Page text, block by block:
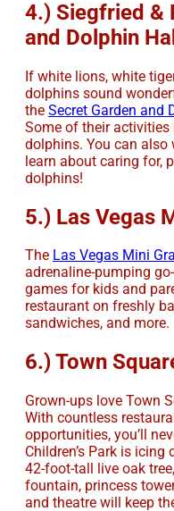
4.) Siegfried &
and Dolphin
If white lions, white
dolphins sound
the Secret Garden and
Some of their
dolphins. You can
learn about caring for,
dolphins!
5.) Las Vegas
The Las Vegas Mini
adrenaline-pumping
games for kids and
restaurant on freshly
sandwiches, and more.
6.) Town
Grown-ups love Town
With countless
opportunities, you’ll
Children’s Park is
42-foot-tall live oak
fountain, princess
and theatre will keep